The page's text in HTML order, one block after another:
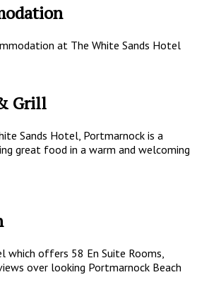
at The White Sands Hotel
Grill
Sands Hotel, Portmarnock is a
great food in a warm and welcoming
which offers 58 En Suite Rooms,
over looking Portmarnock Beach